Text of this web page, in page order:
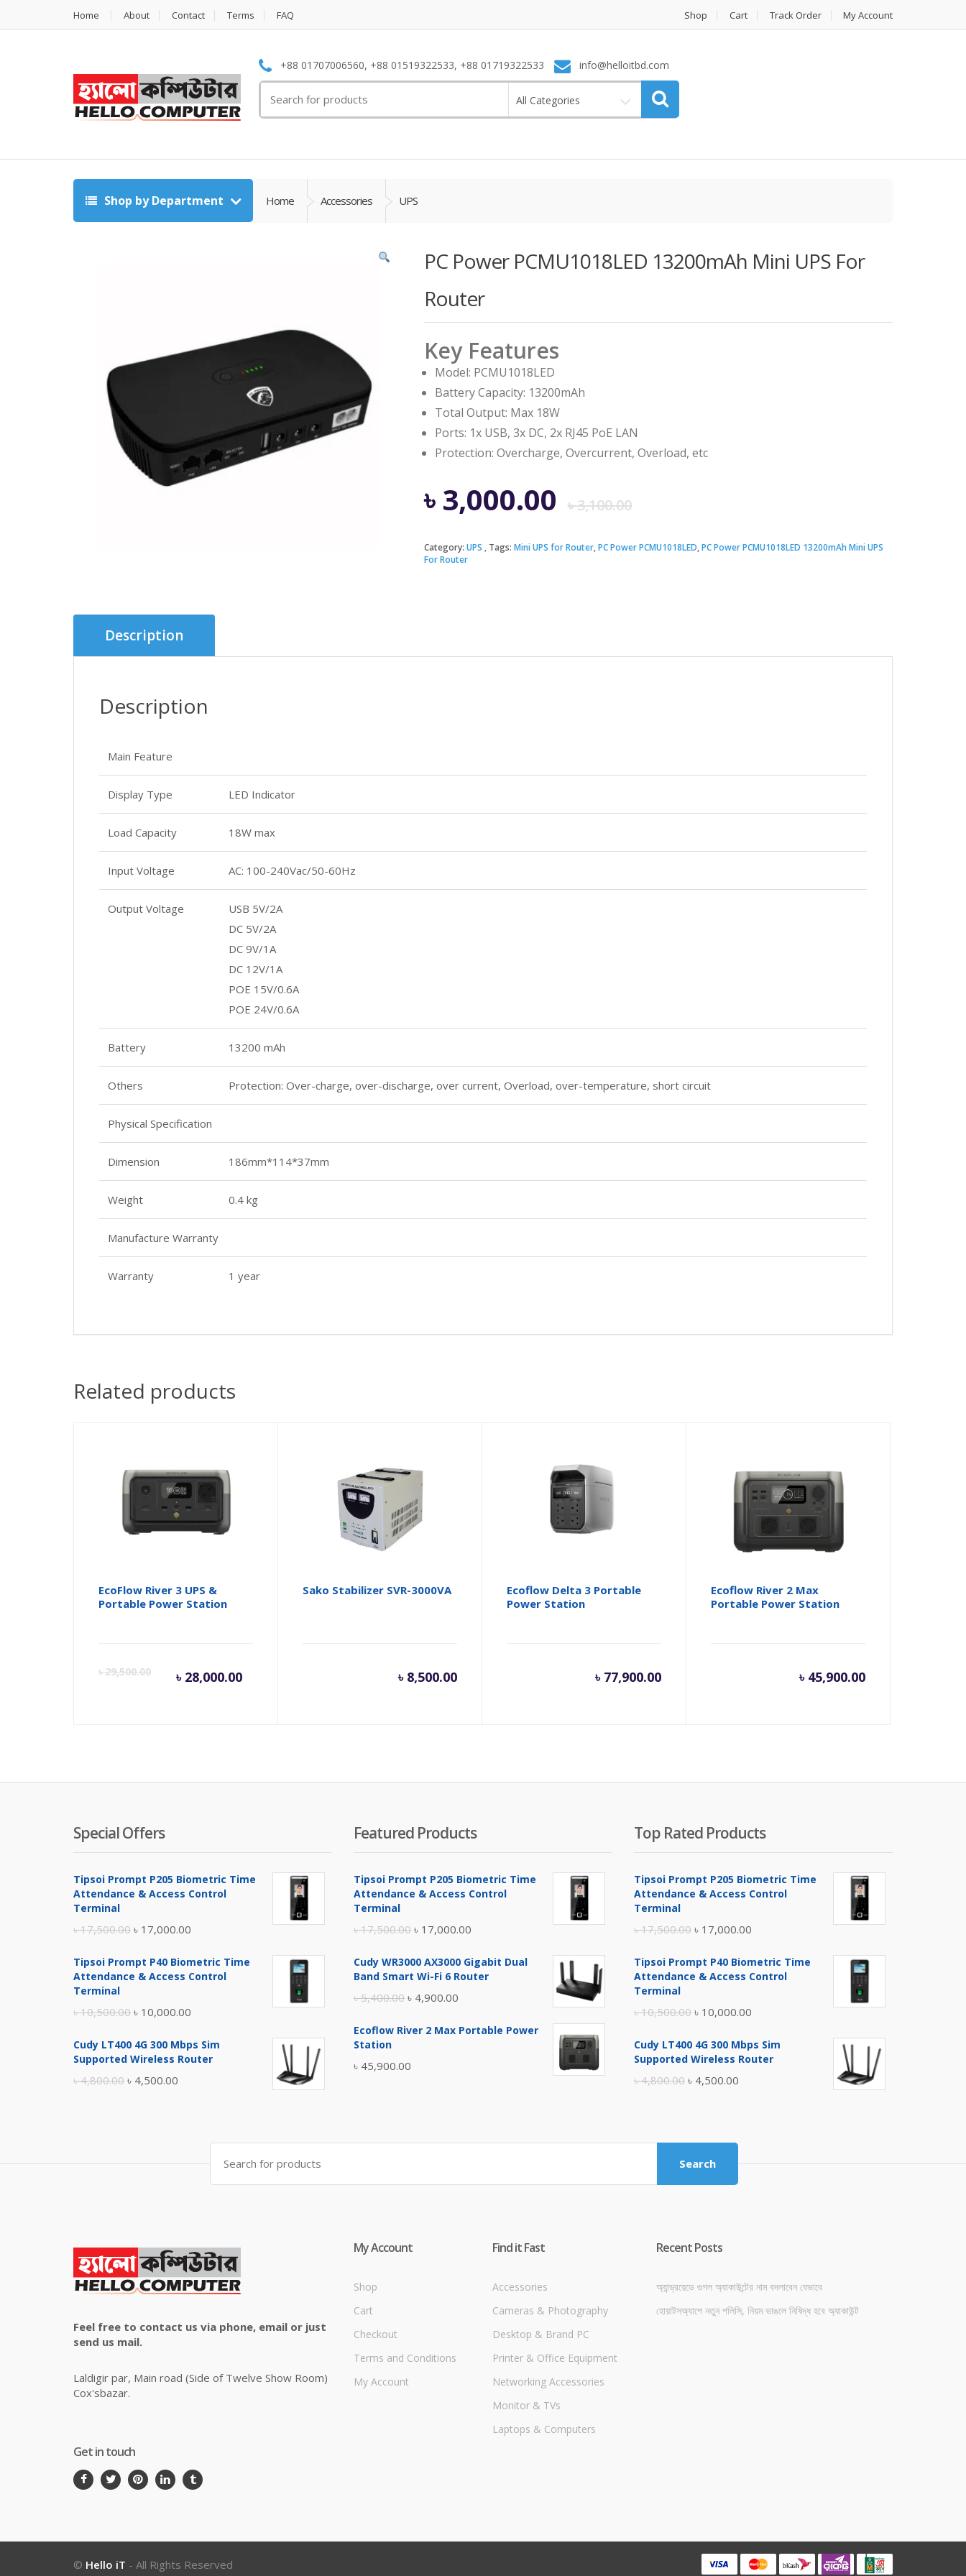
Home About Contact Terms FAQ Shop Cart Track Order My Account
+88 01707006560, +88 01519322533, +88 01719322533 info@helloitbd.com
for:
All Categories
Shop by Department Home Accessories UPS
PC Power PCMU1018LED 13200mAh Mini UPS For
Router
Key Features
Model: PCMU1018LED
Battery Capacity: 13200mAh
Total Output: Max 18W
Ports: 1x USB, 3x DC, 2x RJ45 PoE LAN
Protection: Overcharge, Overcurrent, Overload, etc
৳3,100.00Original
price
৳ 3,000.00
Current
price
Category: UPS Tags: Mini UPS for Router,PC Power PCMU1018LED,PC Power PCMU1018LED 13200mAh Mini UPS
For Router
Description
Description
Main Feature
Display Type LED Indicator
Load Capacity 18W max
Input Voltage AC: 100-240Vac/50-60Hz
Output Voltage
USB 5V/2A
DC 5V/2A
DC 9V/1A
DC 12V/1A
POE 15V/0.6A
POE 24V/0.6A
Battery 13200 mAh
Others Protection: Over-charge, over-discharge, over current, Overload, over-temperature, short circuit
Physical Specification
Dimension 186mm*114*37mm
Weight 0.4 kg
Manufacture Warranty
Warranty 1 year
Related products
EcoFlow River 3 UPS &
Portable Power Station
৳29,500.00
৳ 29,500.00.
৳ 28,000.00
Current
৳ 28,000.00.
Sako Stabilizer SVR-3000VA
৳ 8,500.00
Ecoflow Delta 3 Portable
Power Station
৳ 77,900.00
Ecoflow River 2 Max
Portable Power Station
৳ 45,900.00
Special Offers
Tipsoi Prompt P205 Biometric Time
Attendance & Access Control
Terminal
৳17,500.00 Original
was:
৳ 17,000.00
is:
Tipsoi Prompt P40 Biometric Time
Attendance & Access Control
Terminal
৳10,500.00 Original
was:
৳ 10,000.00
is:
Cudy LT400 4G 300 Mbps Sim
Supported Wireless Router
৳4,800.00 Original
৳ 4,500.00
৳ 4,500.00.
Featured Products
Tipsoi Prompt P205 Biometric Time
Attendance & Access Control
Terminal
৳17,500.00 Original
was:
৳ 17,000.00
is:
Cudy WR3000 AX3000 Gigabit Dual
Band Smart Wi-Fi 6 Router
৳5,400.00 Original
was:
৳ 4,900.00
is:
Ecoflow River 2 Max Portable Power
Station
৳ 45,900.00
Top Rated Products
Tipsoi Prompt P205 Biometric Time
Attendance & Access Control
Terminal
৳17,500.00 Original
was:
৳ 17,000.00
is:
Tipsoi Prompt P40 Biometric Time
Attendance & Access Control
Terminal
৳10,500.00 Original
was:
৳ 10,000.00
is:
Cudy LT400 4G 300 Mbps Sim
Supported Wireless Router
৳4,800.00 Original
৳ 4,800.00.
৳ 4,500.00
Search
for:
Search
Feel free to contact us via phone, email or just
send us mail.
Laldigir par, Main road (Side of Twelve Show Room)
Cox'sbazar.
Get in touch
My Account
Shop
Cart
Checkout
Terms and Conditions
My Account
Find it Fast
Accessories
Cameras & Photography
Desktop & Brand PC
Printer & Office Equipment
Networking Accessories
Monitor & TVs
Laptops & Computers
Recent Posts
অ্যান্ড্রয়েডে গুগল অ্যাকাউন্টের নাম বদলাবেন যেভাবে
হোয়াটসঅ্যাপে নতুন পলিসি, নিয়ম ভাঙলে নিষিদ্ধ হবে অ্যাকাউন্ট
© Hello iT - All Rights Reserved